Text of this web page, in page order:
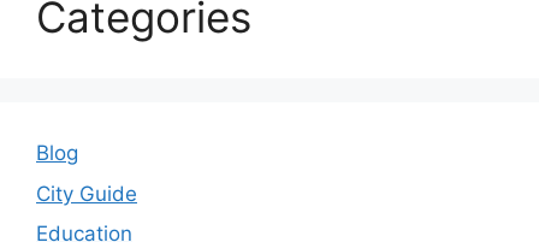
Categories
Blog
City Guide
Education